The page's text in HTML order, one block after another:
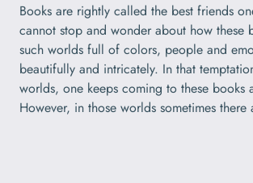
Books are rightly called the best friends
cannot stop and wonder about how these
such worlds full of colors, people and
beautifully and intricately. In that
worlds, one keeps coming to these books
However, in those worlds sometimes